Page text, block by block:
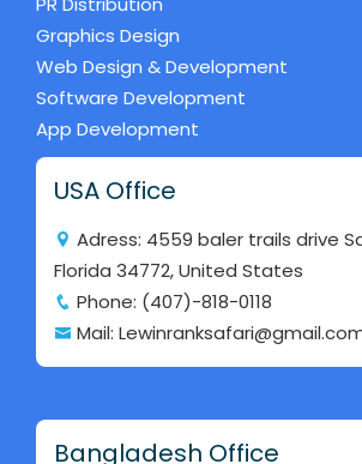
Graphics Design
Web Design & Development
Software Development
App Development
USA Office
Adress: 4559 baler trails drive
Florida 34772, United States
Phone: (407)-818-0118
Mail:
Bangladesh Office